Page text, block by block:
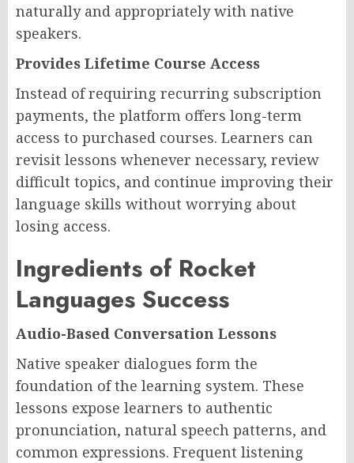
naturally and appropriately with native
speakers.
Provides Lifetime Course Access
Instead of requiring recurring subscription
payments, the platform offers long-term
access to purchased courses. Learners can
revisit lessons whenever necessary, review
difficult topics, and continue improving their
language skills without worrying about
losing access.
Ingredients of Rocket
Languages Success
Audio-Based Conversation Lessons
Native speaker dialogues form the
foundation of the learning system. These
lessons expose learners to authentic
pronunciation, natural speech patterns, and
common expressions. Frequent listening